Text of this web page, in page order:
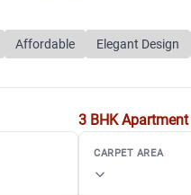
Affordable Elegant Design
3 BHK Apartment
CARPET AREA